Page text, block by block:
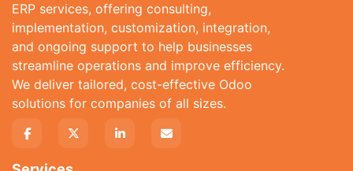
ERP services, offering consulting,
implementation, customization, integration,
and ongoing support to help businesses
streamline operations and improve efficiency.
We deliver tailored, cost-effective Odoo
solutions for companies of all sizes.